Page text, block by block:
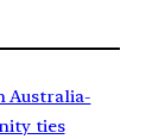
Australia-
ties